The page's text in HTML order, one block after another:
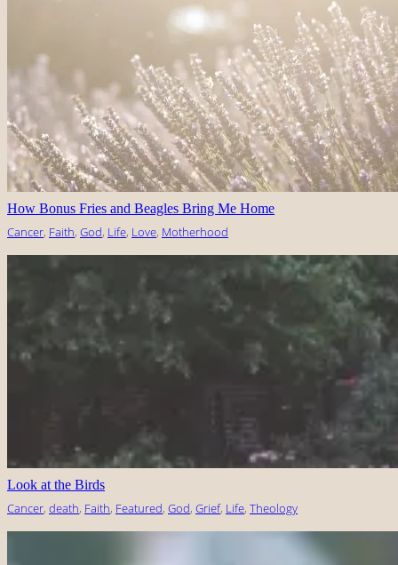
How Bonus Fries and Beagles Bring Me Home
Cancer, Faith, God, Life, Love, Motherhood
Look at the Birds
Cancer, death, Faith, Featured, God, Grief, Life, Theology